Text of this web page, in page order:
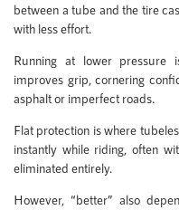
between a tube and the tire
with less effort.
Running at lower pressure
improves grip, cornering
asphalt or imperfect roads.
Flat protection is where
instantly while riding, often
eliminated entirely.
However, “better” also